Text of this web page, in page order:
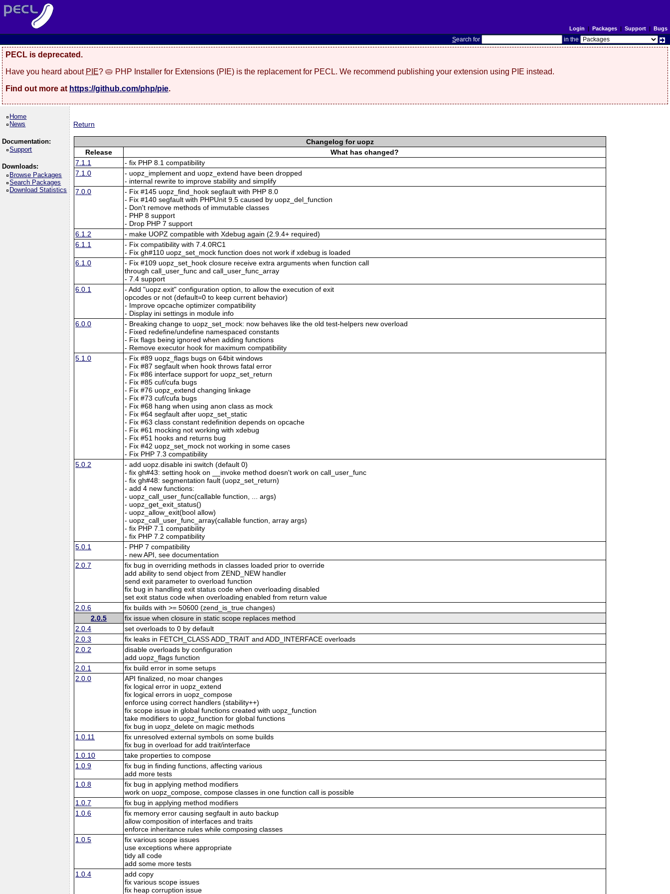
Login | Packages| Support| Bugs
Search for in the
PECL is deprecated.
Have you heard about PIE? 🥧 PHP Installer for Extensions (PIE) is the replacement for PECL. We recommend publishing your extension using PIE instead.
Find out more at https://github.com/php/pie.
Home
News
Documentation:
Support
Downloads:
Browse Packages
Search Packages
Download Statistics
Return
Changelog for uopz
Release
What has changed?
7.1.1
- fix PHP 8.1 compatibility
7.1.0
- uopz_implement and uopz_extend have been dropped
- internal rewrite to improve stability and simplify
7.0.0
- Fix #145 uopz_find_hook segfault with PHP 8.0
- Fix #140 segfault with PHPUnit 9.5 caused by uopz_del_function
- Don't remove methods of immutable classes
- PHP 8 support
- Drop PHP 7 support
6.1.2
- make UOPZ compatible with Xdebug again (2.9.4+ required)
6.1.1
- Fix compatibility with 7.4.0RC1
- Fix gh#110 uopz_set_mock function does not work if xdebug is loaded
6.1.0
- Fix #109 uopz_set_hook closure receive extra arguments when function call
through call_user_func and call_user_func_array
- 7.4 support
6.0.1
- Add "uopz.exit" configuration option, to allow the execution of exit
opcodes or not (default=0 to keep current behavior)
- Improve opcache optimizer compatibility
- Display ini settings in module info
6.0.0
- Breaking change to uopz_set_mock: now behaves like the old test-helpers new overload
- Fixed redefine/undefine namespaced constants
- Fix flags being ignored when adding functions
- Remove executor hook for maximum compatibility
5.1.0
- Fix #89 uopz_flags bugs on 64bit windows
- Fix #87 segfault when hook throws fatal error
- Fix #86 interface support for uopz_set_return
- Fix #85 cuf/cufa bugs
- Fix #76 uopz_extend changing linkage
- Fix #73 cuf/cufa bugs
- Fix #68 hang when using anon class as mock
- Fix #64 segfault after uopz_set_static
- Fix #63 class constant redefinition depends on opcache
- Fix #61 mocking not working with xdebug
- Fix #51 hooks and returns bug
- Fix #42 uopz_set_mock not working in some cases
- Fix PHP 7.3 compatibility
5.0.2
- add uopz.disable ini switch (default 0)
- fix gh#43: setting hook on __invoke method doesn't work on call_user_func
- fix gh#48: segmentation fault (uopz_set_return)
- add 4 new functions:
- uopz_call_user_func(callable function, ... args)
- uopz_get_exit_status()
- uopz_allow_exit(bool allow)
- uopz_call_user_func_array(callable function, array args)
- fix PHP 7.1 compatibility
- fix PHP 7.2 compatibility
5.0.1
- PHP 7 compatibility
- new API, see documentation
2.0.7
fix bug in overriding methods in classes loaded prior to override
add ability to send object from ZEND_NEW handler
send exit parameter to overload function
fix bug in handling exit status code when overloading disabled
set exit status code when overloading enabled from return value
2.0.6
fix builds with >= 50600 (zend_is_true changes)
2.0.5
fix issue when closure in static scope replaces method
2.0.4
set overloads to 0 by default
2.0.3
fix leaks in FETCH_CLASS ADD_TRAIT and ADD_INTERFACE overloads
2.0.2
disable overloads by configuration
add uopz_flags function
2.0.1
fix build error in some setups
2.0.0
API finalized, no moar changes
fix logical error in uopz_extend
fix logical errors in uopz_compose
enforce using correct handlers (stability++)
fix scope issue in global functions created with uopz_function
take modifiers to uopz_function for global functions
fix bug in uopz_delete on magic methods
1.0.11
fix unresolved external symbols on some builds
fix bug in overload for add trait/interface
1.0.10
take properties to compose
1.0.9
fix bug in finding functions, affecting various
add more tests
1.0.8
fix bug in applying method modifiers
work on uopz_compose, compose classes in one function call is possible
1.0.7
fix bug in applying method modifiers
1.0.6
fix memory error causing segfault in auto backup
allow composition of interfaces and traits
enforce inheritance rules while composing classes
1.0.5
fix various scope issues
use exceptions where appropriate
tidy all code
add some more tests
1.0.4
add copy
fix various scope issues
fix heap corruption issue